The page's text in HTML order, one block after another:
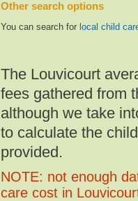
Other search options
You can search for local child
The Louvicourt
fees gathered from
although we take
to calculate the
provided.
NOTE: not enough
care cost in